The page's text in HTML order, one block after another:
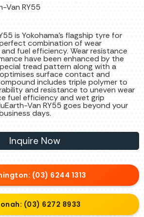
Van RY55
is Yokohama’s flagship tyre for
combination of wear
fuel efficiency. Wear resistance
have been enhanced by the
tread pattern along with a
surface contact and
includes triple polymer to
and resistance to uneven wear
fuel efficiency and wet grip
Van RY55 goes beyond your
days.
Inquire Now
(03) 6244 1313
(03) 6272 8933